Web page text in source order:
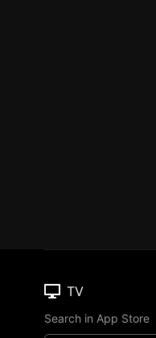
TV
Search in App Store